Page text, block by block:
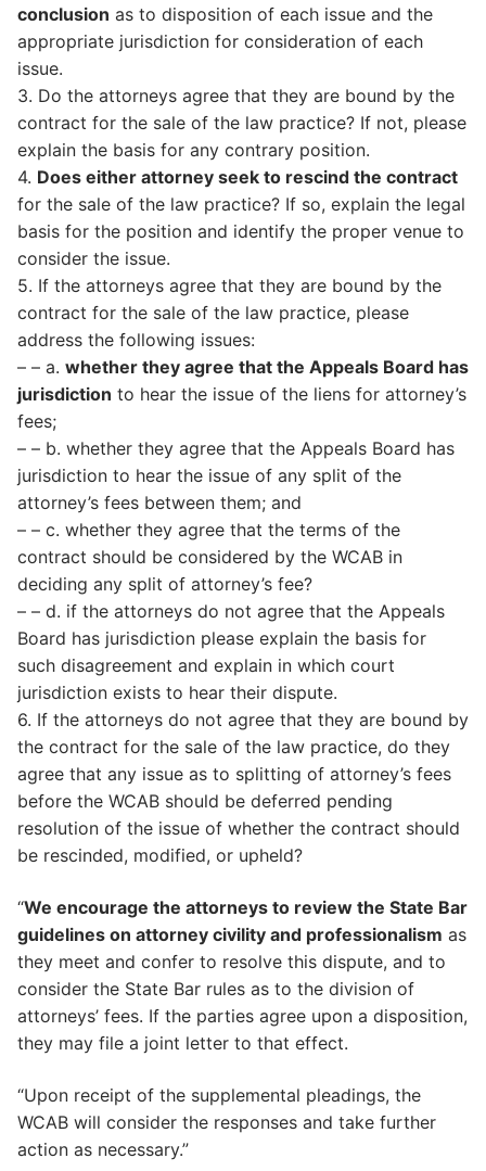
conclusion as to disposition of each issue and the
appropriate jurisdiction for consideration of each
issue.
3. Do the attorneys agree that they are bound by the
contract for the sale of the law practice? If not, please
explain the basis for any contrary position.
4. Does either attorney seek to rescind the contract
for the sale of the law practice? If so, explain the legal
basis for the position and identify the proper venue to
consider the issue.
5. If the attorneys agree that they are bound by the
contract for the sale of the law practice, please
address the following issues:
– – a. whether they agree that the Appeals Board has
jurisdiction to hear the issue of the liens for attorney’s
fees;
– – b. whether they agree that the Appeals Board has
jurisdiction to hear the issue of any split of the
attorney’s fees between them; and
– – c. whether they agree that the terms of the
contract should be considered by the WCAB in
deciding any split of attorney’s fee?
– – d. if the attorneys do not agree that the Appeals
Board has jurisdiction please explain the basis for
such disagreement and explain in which court
jurisdiction exists to hear their dispute.
6. If the attorneys do not agree that they are bound by
the contract for the sale of the law practice, do they
agree that any issue as to splitting of attorney’s fees
before the WCAB should be deferred pending
resolution of the issue of whether the contract should
be rescinded, modified, or upheld?
“We encourage the attorneys to review the State Bar
guidelines on attorney civility and professionalism as
they meet and confer to resolve this dispute, and to
consider the State Bar rules as to the division of
attorneys’ fees. If the parties agree upon a disposition,
they may file a joint letter to that effect.
“Upon receipt of the supplemental pleadings, the
WCAB will consider the responses and take further
action as necessary.”